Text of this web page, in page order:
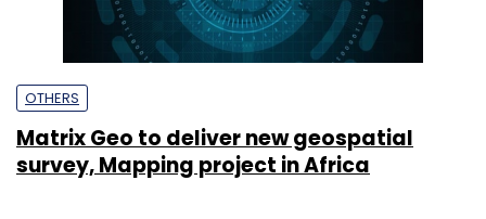
OTHERS
Matrix Geo to deliver new geospatial
survey, Mapping project in Africa